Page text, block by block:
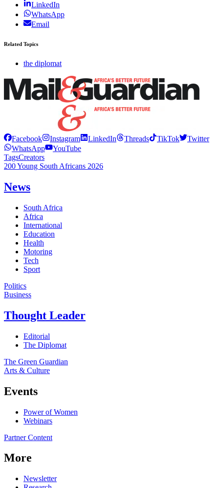
LinkedIn
WhatsApp
Email
Related Topics
the diplomat
Facebook Instagram LinkedIn Threads TikTok
Twitter
WhatsApp
YouTube
TagsCreators
200 Young South Africans 2026
News
South Africa
Africa
International
Education
Health
Motoring
Tech
Sport
Politics
Business
Thought Leader
Editorial
The Diplomat
The Green Guardian
Arts & Culture
Events
Power of Women
Webinars
Partner Content
More
Newsletter